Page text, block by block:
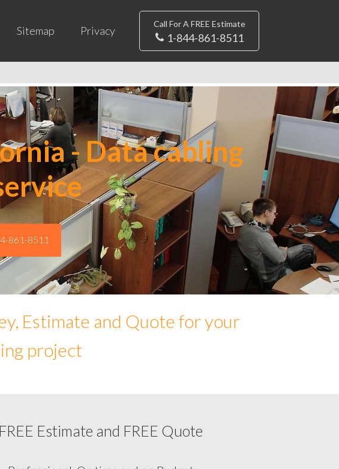
Sitemap Privacy
Call For A FREE Estimate
1-844-861-8511
- Data cabling
861-8511
Estimate and Quote for your
project
FREE Estimate and FREE Quote